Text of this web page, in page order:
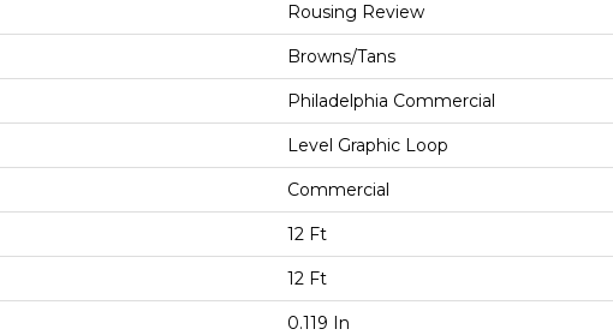
Rousing Review
Browns/Tans
Philadelphia Commercial
Level Graphic Loop
Commercial
12 Ft
12 Ft
0.119 In